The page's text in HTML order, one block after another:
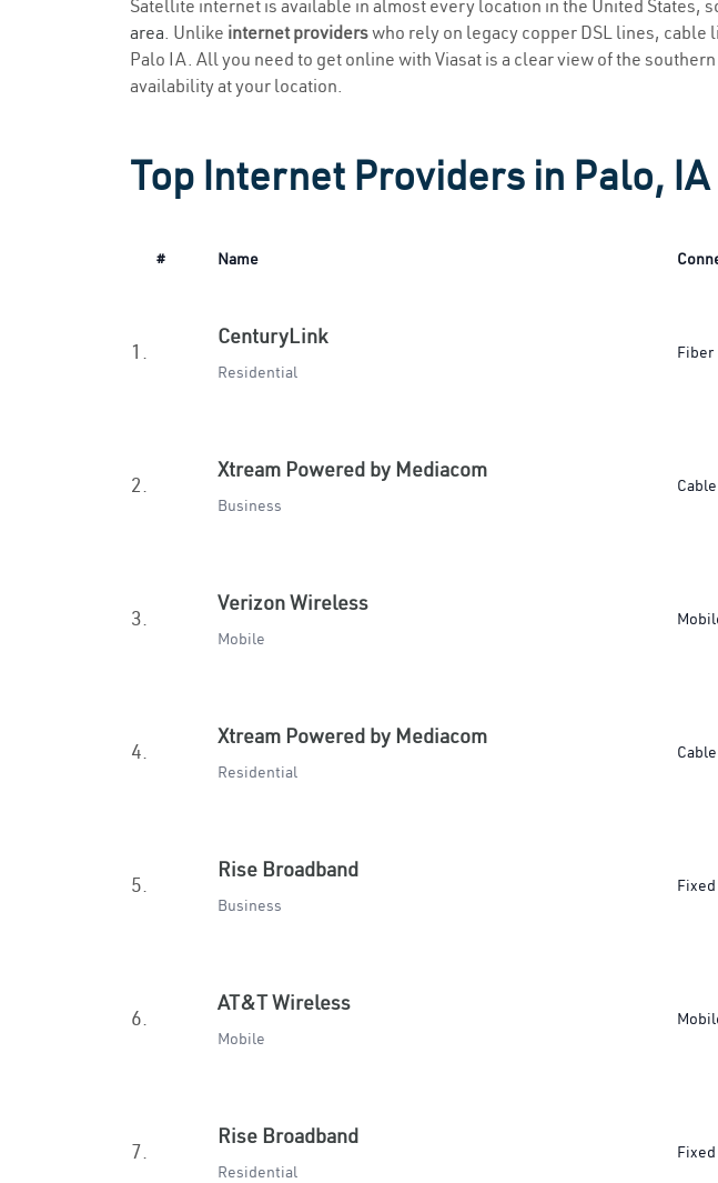
Satellite internet is available in almost every location in the United States,
area. Unlike internet providerswho rely on legacy copper DSL lines,
Palo IA. All you need to get online with Viasat is a clear view of the
availability at your location.
Top Internet Providers in Palo, IA
# Name
1.
CenturyLink
Residential
Fiber
2.
Xtream Powered by Mediacom
Business
Cable
3.
Verizon Wireless
Mobile
4.
Xtream Powered by Mediacom
Residential
Cable
5.
Rise Broadband
Business
6.
AT&T Wireless
Mobile
7.
Rise Broadband
Residential